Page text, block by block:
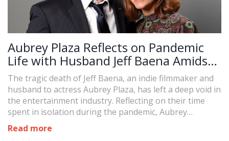
Aubrey Plaza Reflects on Pandemic
Life with Husband Jeff Baena Amidst
His Tragic Passing
The tragic death of Jeff Baena, an indie filmmaker and
husband to actress Aubrey Plaza, has left a deep void in
the entertainment industry. Reflecting on their time
spent in isolation during the pandemic, Aubrey
mentioned their journey 'could have gone either way,'
pointing to the trials and triumphs they faced together.
Read more